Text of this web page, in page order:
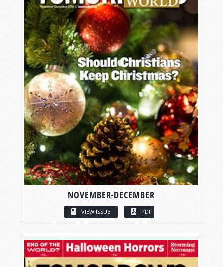
NOVEMBER-DECEMBER
VIEW ISSUE PDF